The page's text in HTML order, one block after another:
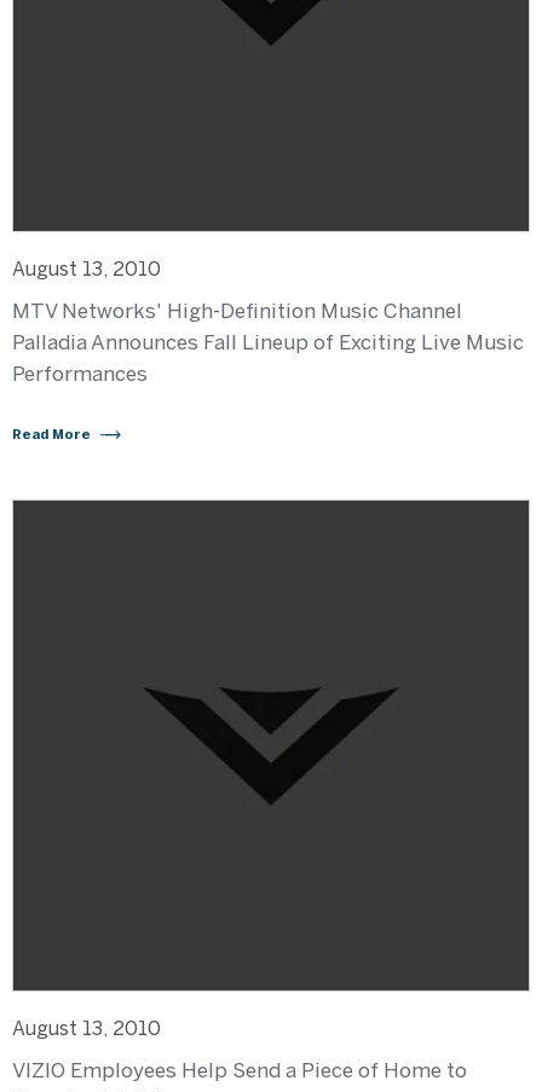
August 13, 2010
MTV Networks' High-Definition Music Channel
Palladia Announces Fall Lineup of Exciting Live Music
Performances
Read More
August 13, 2010
VIZIO Employees Help Send a Piece of Home to